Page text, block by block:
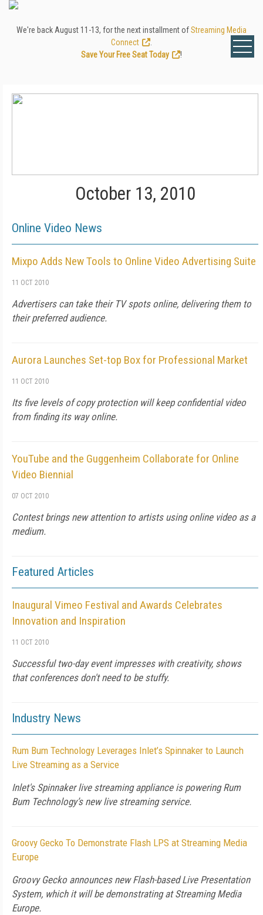
We're back August 11-13, for the next installment ofStreaming Media
Connect
Save Your Free Seat Today
!
October 13, 2010
Online Video News
Mixpo Adds New Tools to Online Video Advertising Suite
11 OCT 2010
Advertisers can take their TV spots online, delivering them to
their preferred audience.
Aurora Launches Set-top Box for Professional Market
11 OCT 2010
Its five levels of copy protection will keep confidential video
from finding its way online.
YouTube and the Guggenheim Collaborate for Online
Video Biennial
07 OCT 2010
Contest brings new attention to artists using online video as a
medium.
Featured Articles
Inaugural Vimeo Festival and Awards Celebrates
Innovation and Inspiration
11 OCT 2010
Successful two-day event impresses with creativity, shows
that conferences don't need to be stuffy.
Industry News
Rum Bum Technology Leverages Inlet’s Spinnaker to Launch
Live Streaming as a Service
Inlet's Spinnaker live streaming appliance is powering Rum
Bum Technology’s new live streaming service.
Groovy Gecko To Demonstrate Flash LPS at Streaming Media
Europe
Groovy Gecko announces new Flash-based Live Presentation
System, which it will be demonstrating at Streaming Media
Europe.